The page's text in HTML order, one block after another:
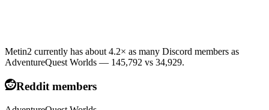
Metin2 currently has about 4.2× as many Discord members as
AdventureQuest Worlds — 145,792 vs 34,929.
Reddit members